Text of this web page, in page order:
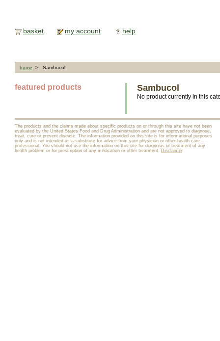
basket my account help
home > Sambucol
featured products Sambucol
No product currently in this
The products and the claims made about specific products on or through this site have not been
evaluated by the United States Food and Drug Administration and are not approved to diagnose,
treat, cure or prevent disease. The information provided on this site is for informational purposes
only and is not intended as a substitute for advice from your physician or other health care
professional. You should not use the information on this site for diagnosis or treatment of any
health problem or for prescription of any medication or other treatment. Disclaimer.